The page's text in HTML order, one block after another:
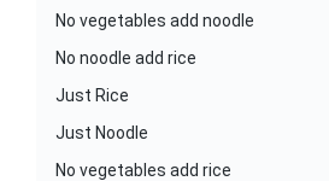
No vegetables add noodle
No noodle add rice
Just Rice
Just Noodle
No vegetables add rice